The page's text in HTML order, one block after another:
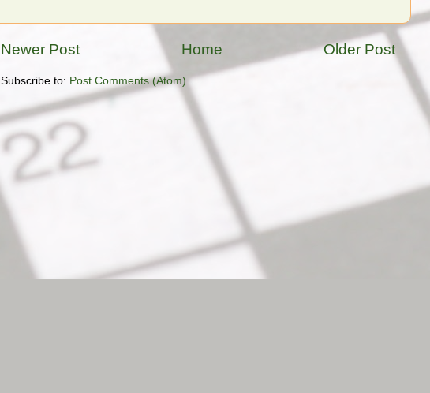
Newer Post Older Post
Home
Subscribe to: Post Comments (Atom)